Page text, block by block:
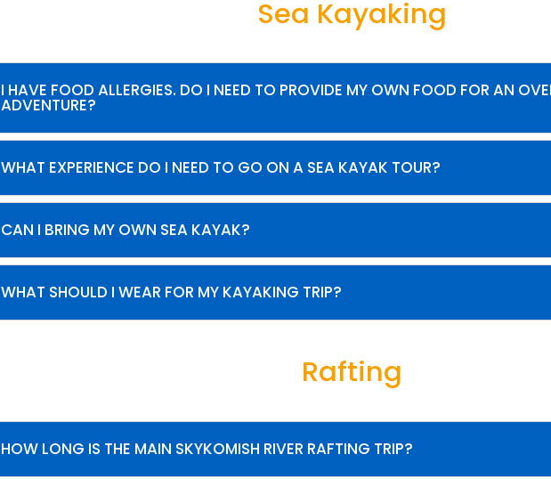
Sea Kayaking
I HAVE FOOD ALLERGIES. DO I NEED TO PROVIDE MY OWN FOOD FOR AN
ADVENTURE?
WHAT EXPERIENCE DO I NEED TO GO ON A SEA KAYAK TOUR?
CAN I BRING MY OWN SEA KAYAK?
WHAT SHOULD I WEAR FOR MY KAYAKING TRIP?
Rafting
HOW LONG IS THE MAIN SKYKOMISH RIVER RAFTING TRIP?